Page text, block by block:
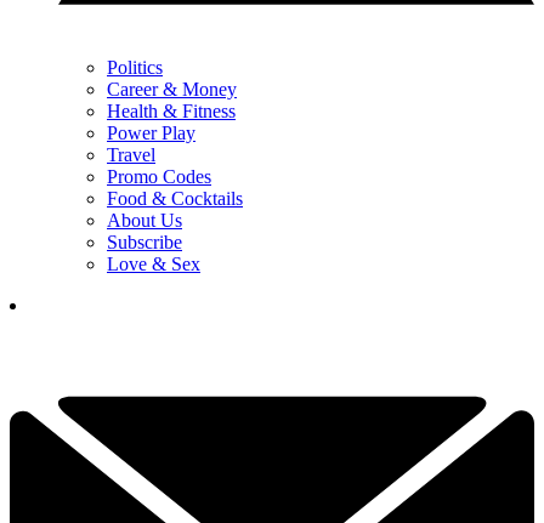
Politics
Career & Money
Health & Fitness
Power Play
Travel
Promo Codes
Food & Cocktails
About Us
Subscribe
Love & Sex